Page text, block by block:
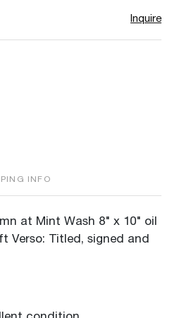
Inquire
INFO
at Mint Wash 8" x 10" oil
Verso: Titled, signed and